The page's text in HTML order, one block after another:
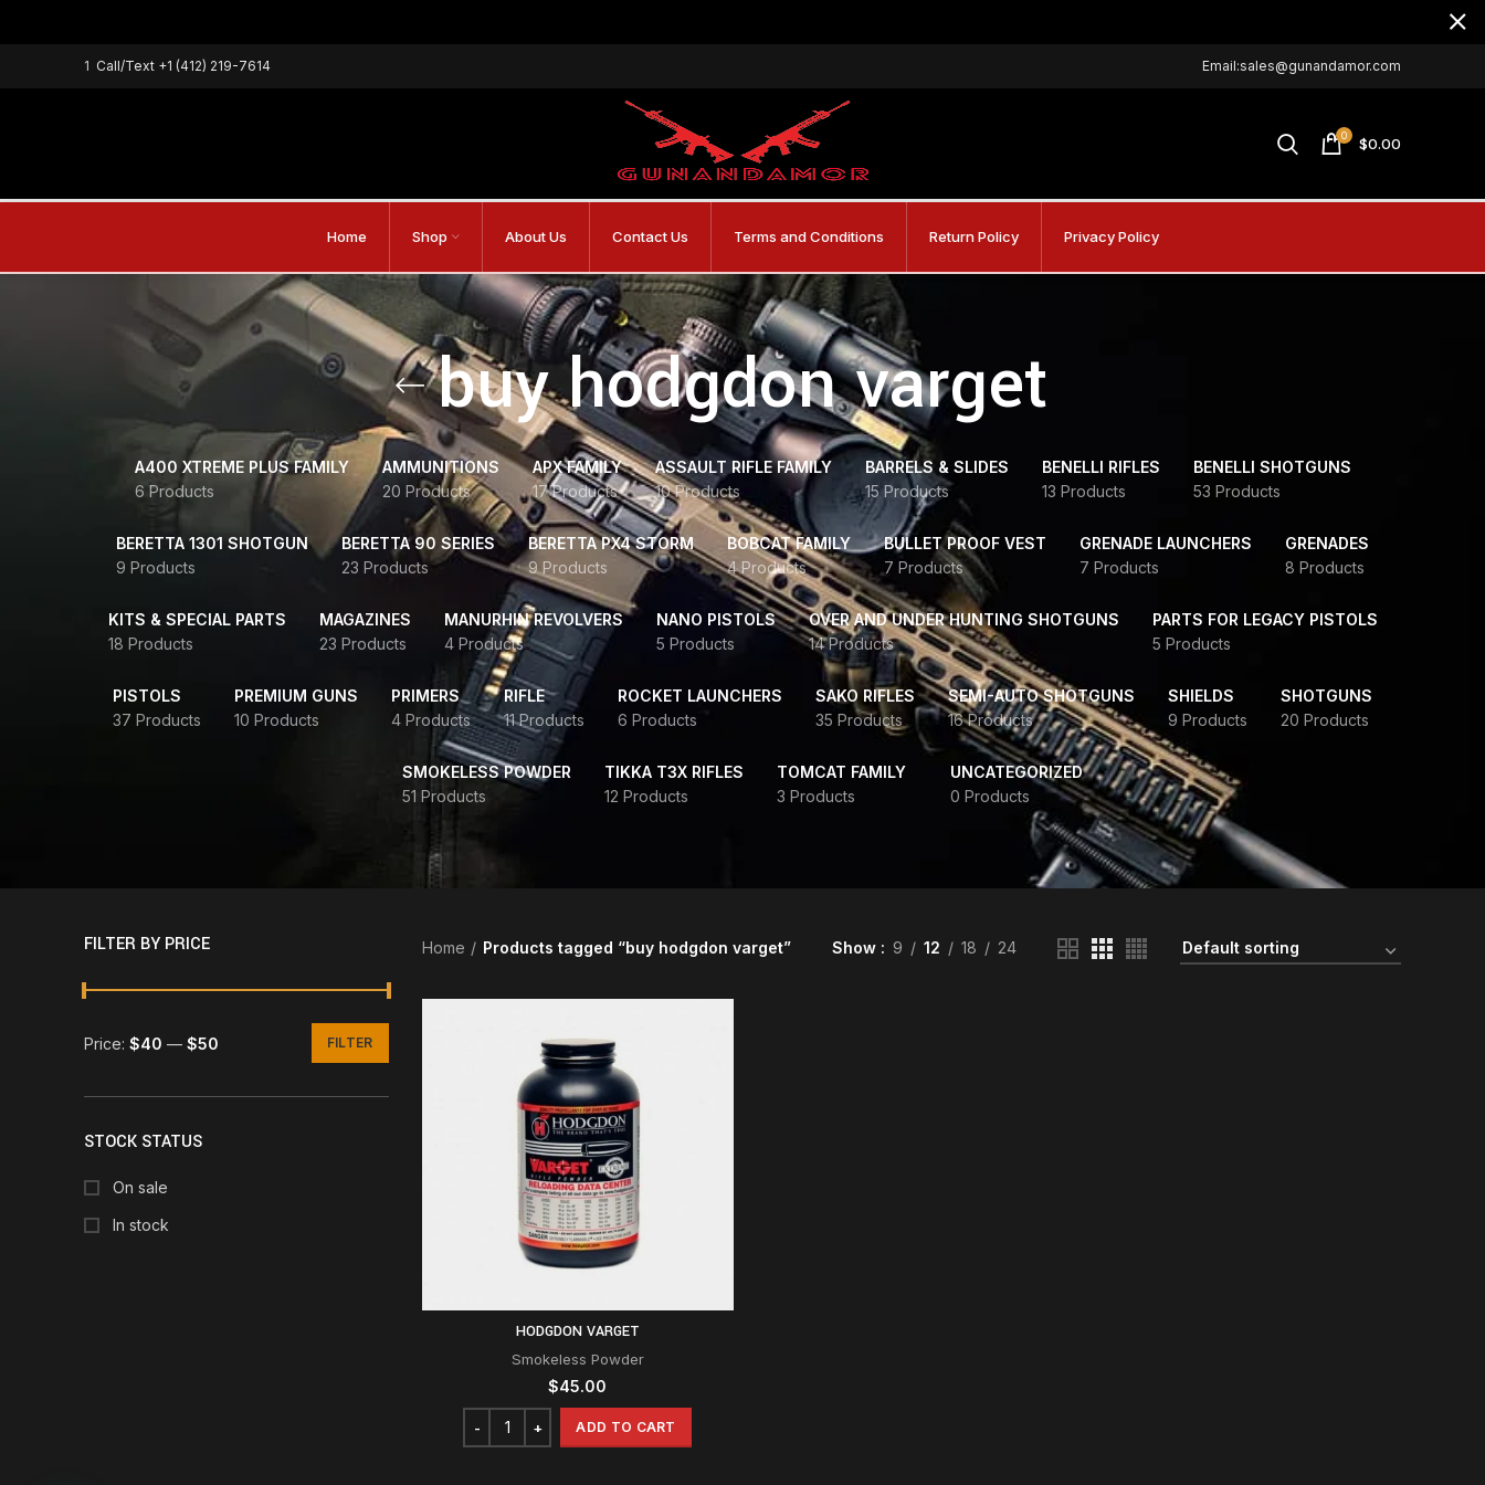
1 Call/Text +1 (412) 219-7614 Email:sales@gunandamor.com
0 $0.00
Home Shop About Us Contact Us Terms and Conditions Return Policy Privacy Policy
buy hodgdon varget
A400 XTREME PLUS FAMILY
6 Products
AMMUNITIONS
20 Products
APX FAMILY
17 Products
ASSAULT RIFLE FAMILY
10 Products
BARRELS & SLIDES
15 Products
BENELLI RIFLES
13 Products
BENELLI SHOTGUNS
53 Products
BERETTA 1301 SHOTGUN
9 Products
BERETTA 90 SERIES
23 Products
BERETTA PX4 STORM
9 Products
BOBCAT FAMILY
4 Products
BULLET PROOF VEST
7 Products
GRENADE LAUNCHERS
7 Products
GRENADES
8 Products
KITS & SPECIAL PARTS
18 Products
MAGAZINES
23 Products
MANURHIN REVOLVERS
4 Products
NANO PISTOLS
5 Products
OVER AND UNDER HUNTING SHOTGUNS
14 Products
PARTS FOR LEGACY PISTOLS
5 Products
PISTOLS
37 Products
PREMIUM GUNS
10 Products
PRIMERS
4 Products
RIFLE
11 Products
ROCKET LAUNCHERS
6 Products
SAKO RIFLES
35 Products
SEMI-AUTO SHOTGUNS
16 Products
SHIELDS
9 Products
SHOTGUNS
20 Products
SMOKELESS POWDER
51 Products
TIKKA T3X RIFLES
12 Products
TOMCAT FAMILY
3 Products
UNCATEGORIZED
0 Products
FILTER BY PRICE
FILTER
Price: $40 — $50
STOCK STATUS
On sale
In stock
Home Products tagged “buy hodgdon varget” Show 9 12 18 24
HODGDON VARGET
Smokeless Powder
$45.00
ADD TO CART